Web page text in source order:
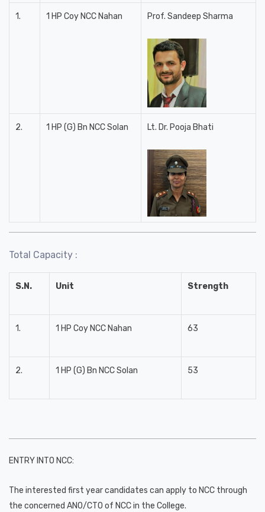
1. 1 HP Coy NCC Nahan Prof. Sandeep Sharma
2. 1 HP (G) Bn NCC Solan Lt. Dr. Pooja Bhati
Total Capacity :
S.N. Unit Strength
1. 1 HP Coy NCC Nahan 63
2. 1 HP (G) Bn NCC Solan 53
ENTRY INTO NCC:
The interested first year candidates can apply to NCC through
the concerned ANO/CTO of NCC in the College.